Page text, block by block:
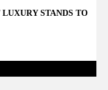
STANDS TO